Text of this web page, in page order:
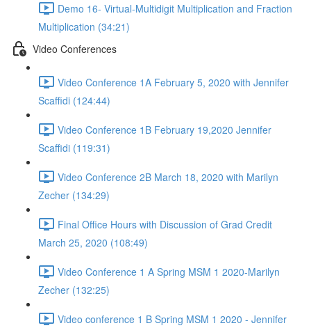
Demo 16- Virtual-Multidigit Multiplication and Fraction
Multiplication (34:21)
Video Conferences
Video Conference 1A February 5, 2020 with Jennifer
Scaffidi (124:44)
Video Conference 1B February 19,2020 Jennifer
Scaffidi (119:31)
Video Conference 2B March 18, 2020 with Marilyn
Zecher (134:29)
Final Office Hours with Discussion of Grad Credit
March 25, 2020 (108:49)
Video Conference 1 A Spring MSM 1 2020-Marilyn
Zecher (132:25)
Video conference 1 B Spring MSM 1 2020 - Jennifer